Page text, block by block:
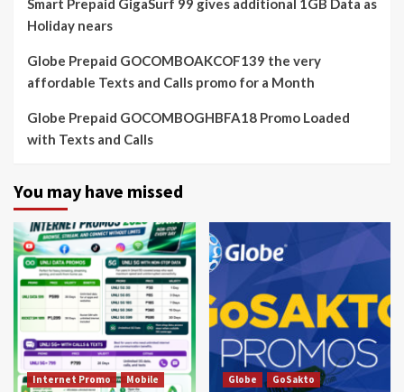
Smart Prepaid GigaSurf 99 gives additional 1GB Data as
Holiday nears
Globe Prepaid GOCOMBOAKCOF139 the very
affordable Texts and Calls promo for a Month
Globe Prepaid GOCOMBOGHBFA18 Promo Loaded
with Texts and Calls
You may have missed
Internet Promo
Mobile
Globe
GoSakto